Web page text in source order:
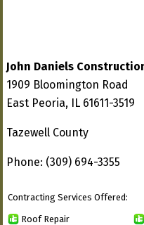
John Daniels
1909 Bloomington Road
East Peoria, IL 61611-3519
Tazewell County
Phone: (309) 694-3355
Contracting Services Offered:
Roof Repair